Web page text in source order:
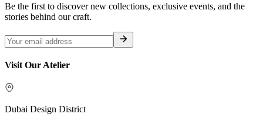
Be the first to discover new collections, exclusive events, and the
stories behind our craft.
Visit Our Atelier
Dubai Design District